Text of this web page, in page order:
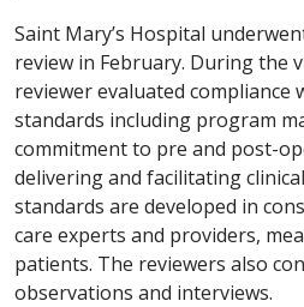
Saint Mary’s Hospital
review in February. During the
reviewer evaluated compliance
standards including program
commitment to pre and post-
delivering and facilitating
standards are developed in
care experts and providers,
patients. The reviewers also
observations and interviews.